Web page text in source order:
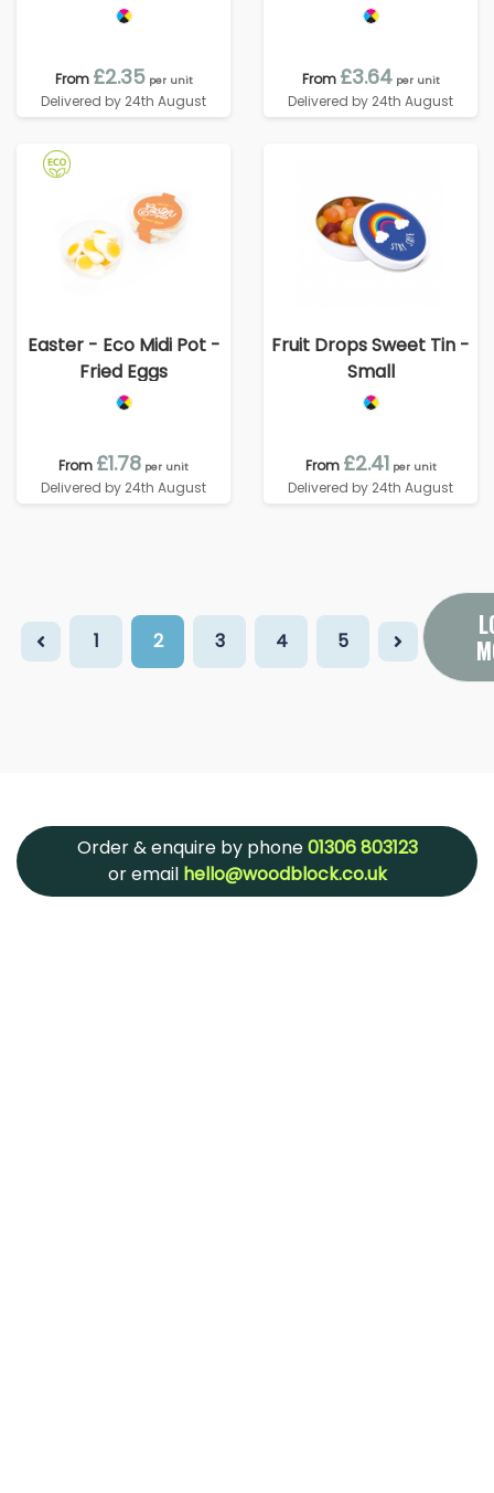
From £2.35 per unit
Delivered by 24th August
From £3.64 per unit
Delivered by 24th August
Easter - Eco Midi Pot -
Fried Eggs
From £1.78 per unit
Delivered by 24th August
Fruit Drops Sweet Tin -
Small
From £2.41 per unit
Delivered by 24th August
1 2 3 4 5
Order & enquire by phone01306 803123
or email hello@woodblock.co.uk